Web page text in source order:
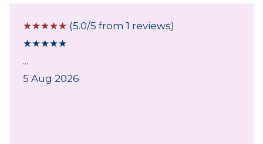
☆☆☆☆☆ (5.0/5 from 1 reviews)
★★★★★
...
5 Aug 2026